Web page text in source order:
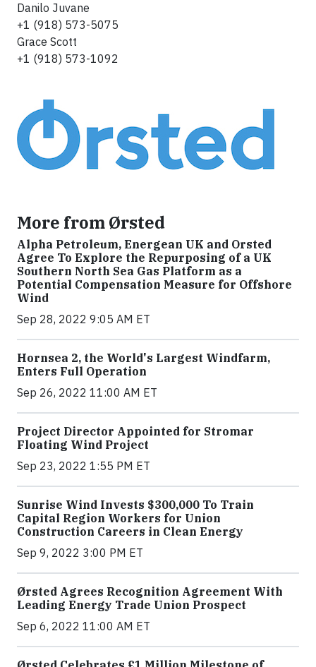
Danilo Juvane
+1 (918) 573-5075
Grace Scott
+1 (918) 573-1092
More from Ørsted
Alpha Petroleum, Energean UK and Orsted
Agree To Explore the Repurposing of a UK
Southern North Sea Gas Platform as a
Potential Compensation Measure for Offshore
Wind
Sep 28, 2022 9:05 AM ET
Hornsea 2, the World's Largest Windfarm,
Enters Full Operation
Sep 26, 2022 11:00 AM ET
Project Director Appointed for Stromar
Floating Wind Project
Sep 23, 2022 1:55 PM ET
Sunrise Wind Invests $300,000 To Train
Capital Region Workers for Union
Construction Careers in Clean Energy
Sep 9, 2022 3:00 PM ET
Ørsted Agrees Recognition Agreement With
Leading Energy Trade Union Prospect
Sep 6, 2022 11:00 AM ET